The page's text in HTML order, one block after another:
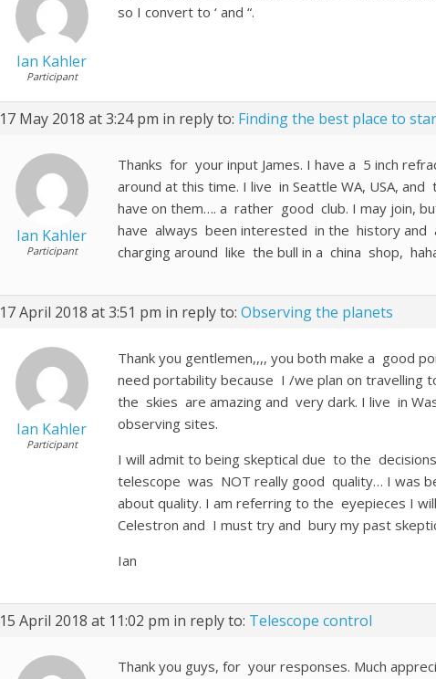
Ian Kahler
Participant
so I convert to ‘ and “.
17 May 2018 at 3:24 pm in reply to: Finding the best place to
Ian Kahler
Participant
Thanks for your input James. I have a 5 inch
around at this time. I live in Seattle WA, USA,
have on them…. a rather good club. I may join,
have always been interested in the history and
charging around like the bull in a china shop,
17 April 2018 at 3:51 pm in reply to: Observing the planets
Ian Kahler
Participant
Thank you gentlemen,,,, you both make a good
need portability because I /we plan on
the skies are amazing and very dark. I live in
observing sites.
I will admit to being skeptical due to the
telescope was NOT really good quality… I was
about quality. I am referring to the eyepieces I
Celestron and I must try and bury my past
Ian
15 April 2018 at 11:02 pm in reply to: Telescope control
Thank you guys, for your responses. Much